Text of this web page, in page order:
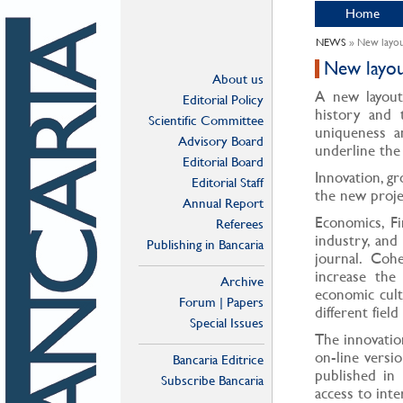
About us
Editorial Policy
Scientific Committee
Advisory Board
Editorial Board
Editorial Staff
Annual Report
Referees
Publishing in Bancaria
Archive
Forum | Papers
Special Issues
Bancaria Editrice
Subscribe Bancaria
Home
NEWS » New
New
A new
history and
uniqueness
underline
Innovation,
the new
Economics,
industry,
journal.
increase
economic
different field
The
on-line
published in
access to